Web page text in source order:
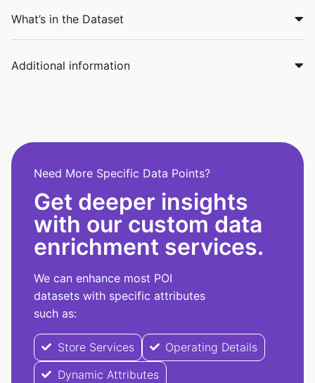
What’s in the Dataset
Additional information
Need More Specific Data Points?
Get deeper insights
with our custom data
enrichment services.
We can enhance most POI
datasets with specific attributes
such as:
Store Services
Operating Details
Dynamic Attributes